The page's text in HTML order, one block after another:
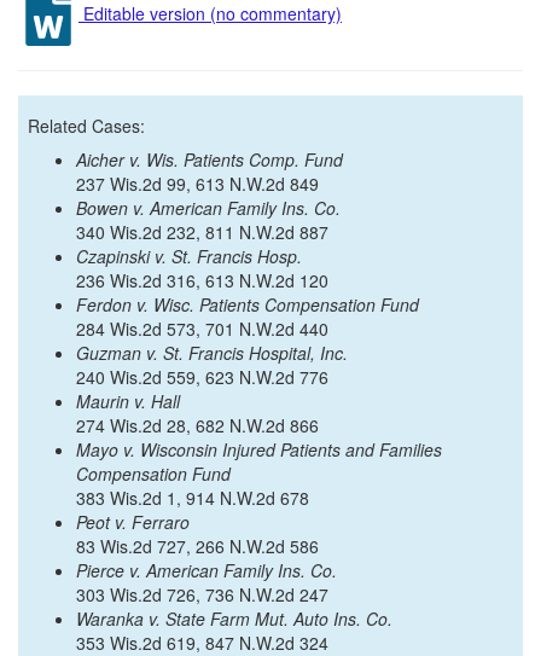
Editable version (no commentary)
Related Cases:
Aicher v. Wis. Patients Comp. Fund
237 Wis.2d 99, 613 N.W.2d 849
Bowen v. American Family Ins. Co.
340 Wis.2d 232, 811 N.W.2d 887
Czapinski v. St. Francis Hosp.
236 Wis.2d 316, 613 N.W.2d 120
Ferdon v. Wisc. Patients Compensation Fund
284 Wis.2d 573, 701 N.W.2d 440
Guzman v. St. Francis Hospital, Inc.
240 Wis.2d 559, 623 N.W.2d 776
Maurin v. Hall
274 Wis.2d 28, 682 N.W.2d 866
Mayo v. Wisconsin Injured Patients and Families
Compensation Fund
383 Wis.2d 1, 914 N.W.2d 678
Peot v. Ferraro
83 Wis.2d 727, 266 N.W.2d 586
Pierce v. American Family Ins. Co.
303 Wis.2d 726, 736 N.W.2d 247
Waranka v. State Farm Mut. Auto Ins. Co.
353 Wis.2d 619, 847 N.W.2d 324